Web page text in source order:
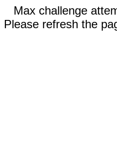
Max challenge
Please refresh the